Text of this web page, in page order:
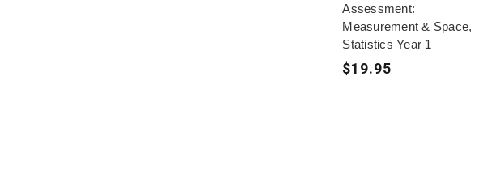
Assessment:
Measurement & Space,
Statistics Year 1
$19.95